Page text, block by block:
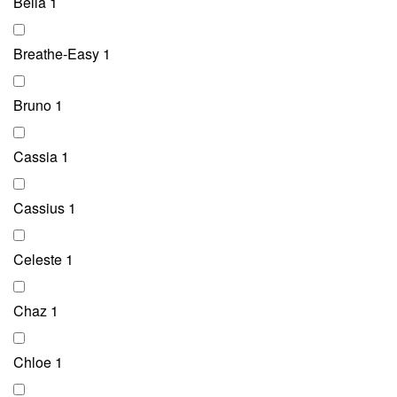
Breathe-Easy 1
Bruno 1
Cassia 1
Cassius 1
Celeste 1
Chaz 1
Chloe 1